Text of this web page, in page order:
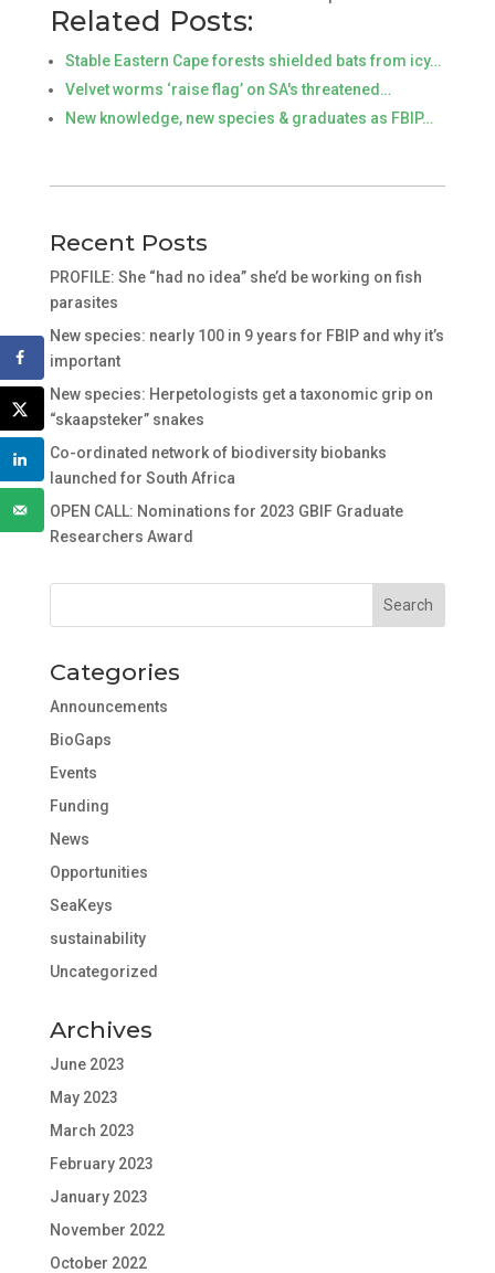
Related Posts:
Stable Eastern Cape forests shielded bats from icy…
Velvet worms ‘raise flag’ on SA's threatened…
New knowledge, new species & graduates as FBIP…
Recent Posts
PROFILE: She “had no idea” she’d be working on fish
parasites
New species: nearly 100 in 9 years for FBIP and why it’s
important
New species: Herpetologists get a taxonomic grip on
“skaapsteker” snakes
Co-ordinated network of biodiversity biobanks
launched for South Africa
OPEN CALL: Nominations for 2023 GBIF Graduate
Researchers Award
Categories
Announcements
BioGaps
Events
Funding
News
Opportunities
SeaKeys
sustainability
Uncategorized
Archives
June 2023
May 2023
March 2023
February 2023
January 2023
November 2022
October 2022